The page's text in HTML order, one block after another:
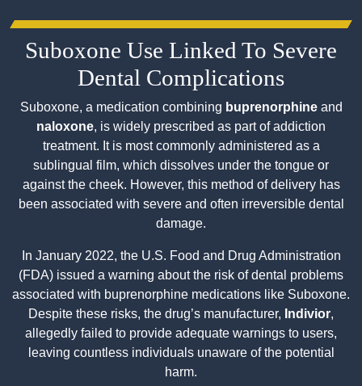
Suboxone Use Linked To Severe
Dental Complications
Suboxone, a medication combining buprenorphineand
naloxone, is widely prescribed as part of addiction
treatment. It is most commonly administered as a
sublingual film, which dissolves under the tongue or
against the cheek. However, this method of delivery has
been associated with severe and often irreversible dental
damage.
In January 2022, the U.S. Food and Drug Administration
(FDA) issued a warning about the risk of dental problems
associated with buprenorphine medications like Suboxone.
Despite these risks, the drug’s manufacturer, Indivior,
allegedly failed to provide adequate warnings to users,
leaving countless individuals unaware of the potential
harm.